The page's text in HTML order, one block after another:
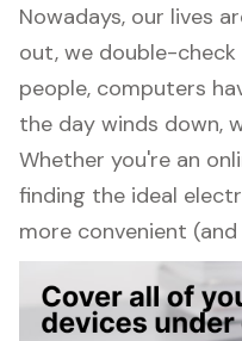
Nowadays, our lives
out, we double-
people, computers
the day winds down,
Whether you're an
finding the ideal
more convenient